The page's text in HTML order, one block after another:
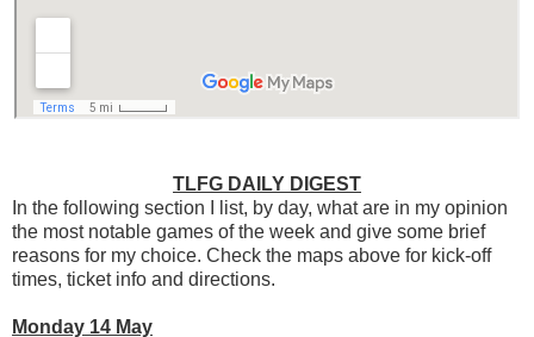
TLFG DAILY DIGEST
In the following section I list, by day, what are in my opinion
the most notable games of the week and give some brief
reasons for my choice. Check the maps above for kick-off
times, ticket info and directions.
Monday 14 May